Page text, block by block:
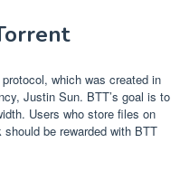
which was created in
Justin Sun. BTT’s goal is to
Users who store files on
be rewarded with BTT